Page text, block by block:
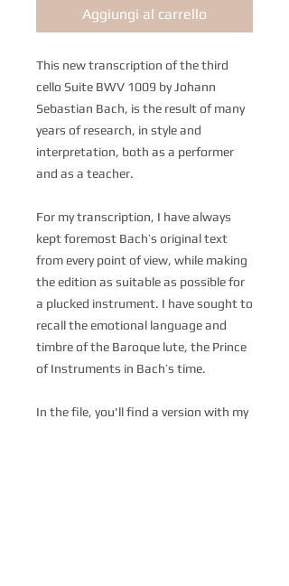
Aggiungi al carrello
This new transcription of the third
cello Suite BWV 1009 by Johann
Sebastian Bach, is the result of many
years of research, in style and
interpretation, both as a performer
and as a teacher.
For my transcription, I have always
kept foremost Bach’s original text
from every point of view, while making
the edition as suitable as possible for
a plucked instrument. I have sought to
recall the emotional language and
timbre of the Baroque lute, the Prince
of Instruments in Bach’s time.
In the file, you'll find a version with my